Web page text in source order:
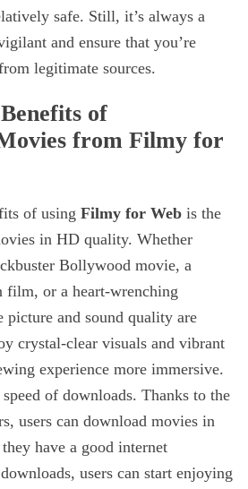
safe. Still, it’s always a
and ensure that you’re
legitimate sources.
of
from Filmy for
of using Filmy for Web is the
in HD quality. Whether
Bollywood movie, a
or a heart-wrenching
picture and sound quality are
crystal-clear visuals and vibrant
experience more immersive.
of downloads. Thanks to the
users can download movies in
have a good internet
users can start enjoying